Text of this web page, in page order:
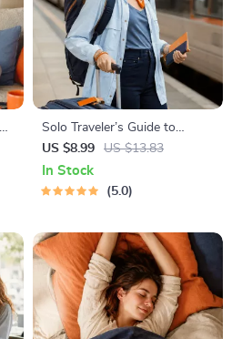
Solo Traveler’s Guide to
Staying Safe | Guide | Digital
Download PDF eBook | Solo
Travel Safety Tips & Checklist
US $8.99 US $13.83
In Stock
5.0